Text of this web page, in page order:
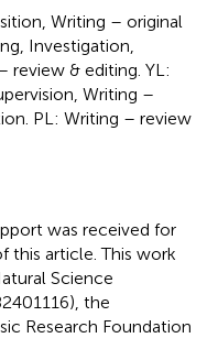
Writing – original
Investigation,
review & editing. YL:
Writing –
PL: Writing – review
was received for
this article. This work
Science
the
Research Foundation